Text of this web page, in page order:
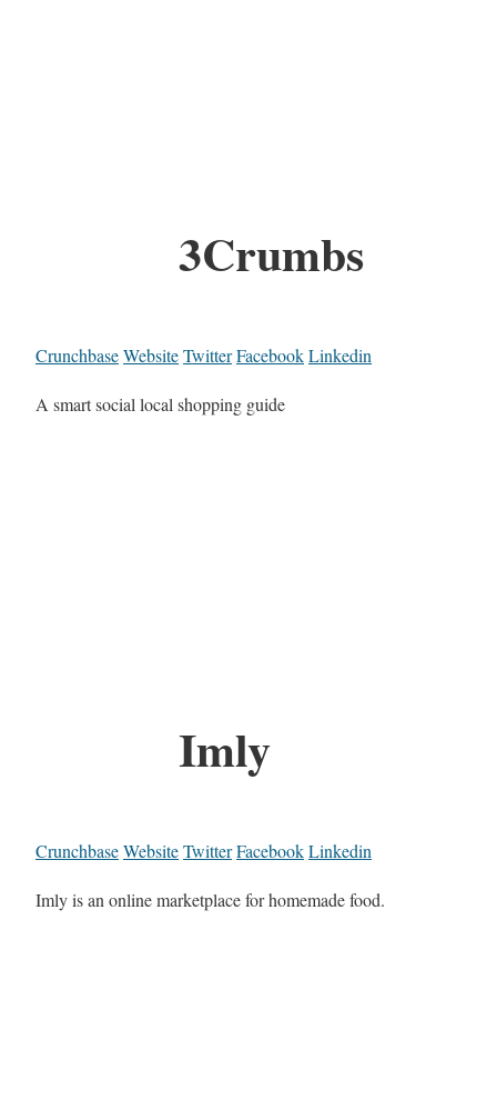
3Crumbs
CrunchbaseWebsiteTwitterFacebookLinkedin
A smart social local shopping guide
Imly
CrunchbaseWebsiteTwitterFacebookLinkedin
Imly is an online marketplace for homemade food.